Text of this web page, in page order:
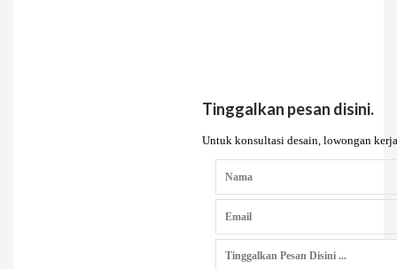
Tinggalkan pesan disini.
Untuk konsultasi desain, lowongan